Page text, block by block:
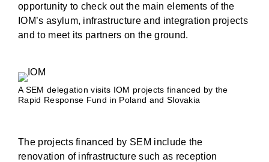
opportunity to check out the main elements of the
IOM’s asylum, infrastructure and integration projects
and to meet its partners on the ground.
A SEM delegation visits IOM projects financed by the
Rapid Response Fund in Poland and Slovakia
The projects financed by SEM include the
renovation of infrastructure such as reception